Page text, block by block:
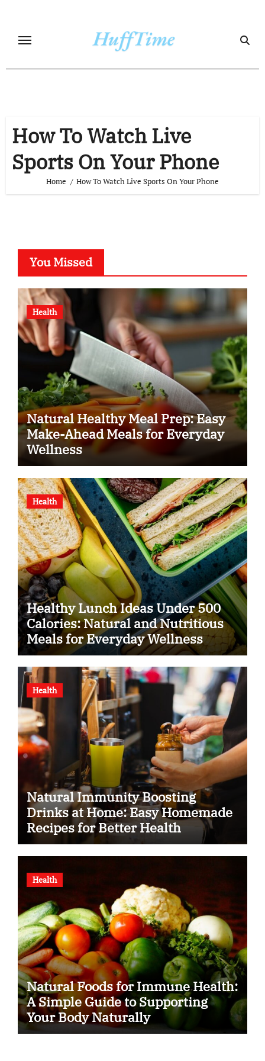
content
How To Watch Live
Sports On Your Phone
Home How To Watch Live Sports On Your Phone
You Missed
Health
Natural Healthy Meal Prep: Easy
Make-Ahead Meals for Everyday
Wellness
Health
Healthy Lunch Ideas Under 500
Calories: Natural and Nutritious
Meals for Everyday Wellness
Health
Natural Immunity Boosting
Drinks at Home: Easy Homemade
Recipes for Better Health
Health
Natural Foods for Immune Health:
A Simple Guide to Supporting
Your Body Naturally